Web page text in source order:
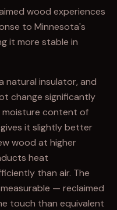
wood experiences
to Minnesota's
it more stable in
natural insulator, and
change significantly
moisture content of
it slightly better
wood at higher
heat
than air. The
— reclaimed
touch than equivalent